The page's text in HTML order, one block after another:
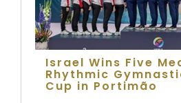
Israel Wins Five
Rhythmic
Cup in Portimão